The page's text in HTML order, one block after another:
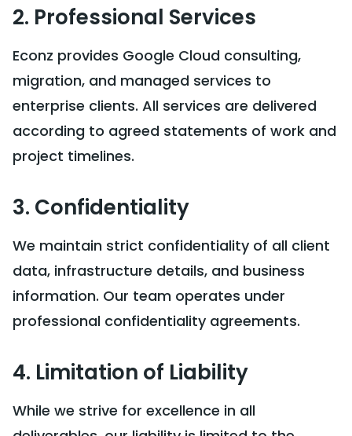
2. Professional Services
Econz provides Google Cloud consulting,
migration, and managed services to
enterprise clients. All services are delivered
according to agreed statements of work and
project timelines.
3. Confidentiality
We maintain strict confidentiality of all client
data, infrastructure details, and business
information. Our team operates under
professional confidentiality agreements.
4. Limitation of Liability
While we strive for excellence in all